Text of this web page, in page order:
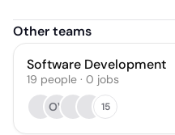
Other teams
Software Development
19 people · 0 jobs
OV
15